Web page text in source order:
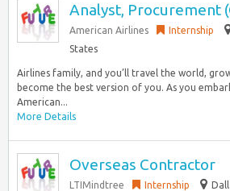
Analyst, Procurement
American Airlines Internship
States
Airlines family, and you’ll travel the world,
become the best version of you. As you
American...
More Details
Overseas Contractor
LTIMindtree Internship